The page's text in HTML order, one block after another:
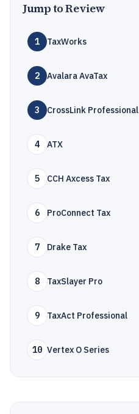
Jump to Review
1 TaxWorks
2 Avalara AvaTax
3 CrossLink Professional
4 ATX
5 CCH Axcess Tax
6 ProConnect Tax
7 Drake Tax
8 TaxSlayer Pro
9 TaxAct Professional
10 Vertex O Series